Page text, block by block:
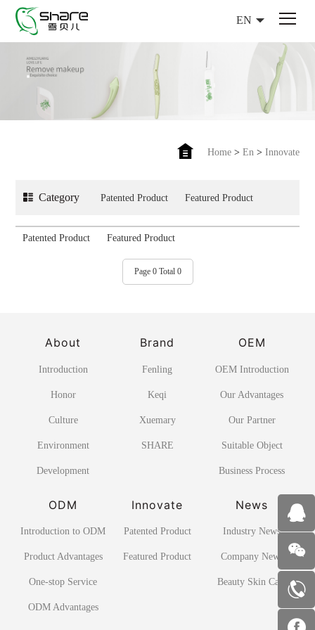
EN
Home> En> Innovate
Category Patented Product Featured Product
Patented Product Featured Product
Page 0 Total 0
About
Introduction
Honor
Culture
Environment
Development
Brand
Fenling
Keqi
Xuemary
SHARE
OEM
OEM Introduction
Our Advantages
Our Partner
Suitable Object
Business Process
ODM
Introduction to ODM
Product Advantages
One-stop Service
ODM Advantages
Innovate
Patented Product
Featured Product
News
Industry News
Company News
Beauty Skin Care